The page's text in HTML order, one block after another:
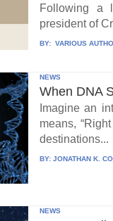
Following a
president of
BY: VARIOUS
NEWS
When DNA
Imagine an
means,
destinations...
BY:JONATHAN K.
NEWS